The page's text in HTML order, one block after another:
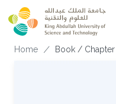
Skip to main content
Breadcrumb
Home Book / Chapter